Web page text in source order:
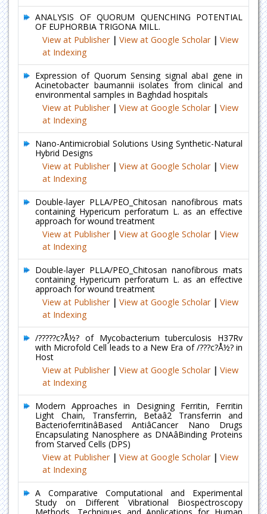
ANALYSIS OF QUORUM QUENCHING POTENTIAL
OF EUPHORBIA TRIGONA MILL.
View at Publisher | View at Google Scholar | View
at Indexing
Expression of Quorum Sensing signal abaI gene in
Acinetobacter baumannii isolates from clinical and
environmental samples in Baghdad hospitals
View at Publisher | View at Google Scholar | View
at Indexing
Nano-Antimicrobial Solutions Using Synthetic-Natural
Hybrid Designs
View at Publisher | View at Google Scholar | View
at Indexing
Double-layer PLLA/PEO_Chitosan nanofibrous mats
containing Hypericum perforatum L. as an effective
approach for wound treatment
View at Publisher | View at Google Scholar | View
at Indexing
Double-layer PLLA/PEO_Chitosan nanofibrous mats
containing Hypericum perforatum L. as an effective
approach for wound treatment
View at Publisher | View at Google Scholar | View
at Indexing
/?????c?Å½? of Mycobacterium tuberculosis H37Rv
with Microfold Cell leads to a New Era of /???c?Å½? in
Host
View at Publisher | View at Google Scholar | View
at Indexing
Modern Approaches in Designing Ferritin, Ferritin
Light Chain, Transferrin, Betaâ2 Transferrin and
BacterioferritinâBased AntiâCancer Nano Drugs
Encapsulating Nanosphere as DNAâBinding Proteins
from Starved Cells (DPS)
View at Publisher | View at Google Scholar | View
at Indexing
A Comparative Computational and Experimental
Study on Different Vibrational Biospectroscopy
Methods, Techniques and Applications for Human